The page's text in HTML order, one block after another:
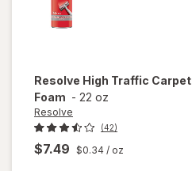
Resolve High Traffic Carpet
Foam - 22 oz
Resolve
(42)
$7.49 $0.34 / oz